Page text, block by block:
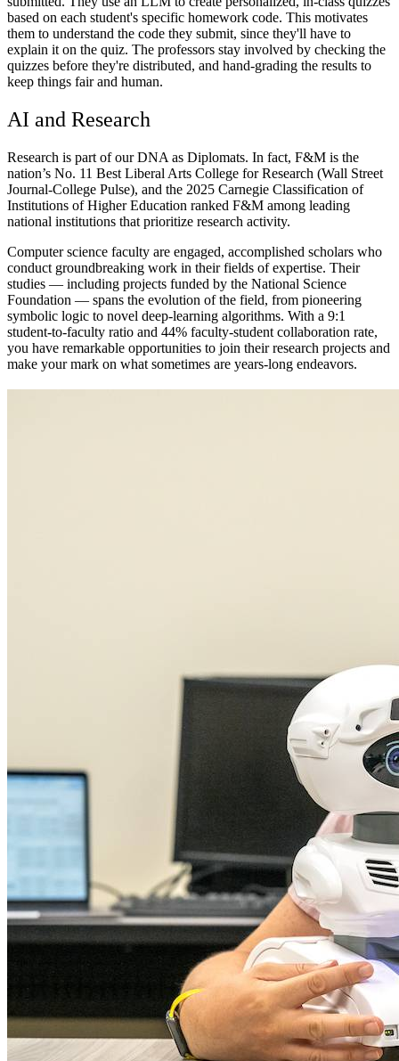
based on each student's specific homework code. This motivates
them to understand the code they submit, since they'll have to
explain it on the quiz. The professors stay involved by checking the
quizzes before they're distributed, and hand-grading the results to
keep things fair and human.
AI and Research
Research is part of our DNA as Diplomats. In fact, F&M is the
nation’s No. 11 Best Liberal Arts College for Research (Wall Street
Journal-College Pulse), and the 2025 Carnegie Classification of
Institutions of Higher Education ranked F&M among leading
national institutions that prioritize research activity.
Computer science faculty are engaged, accomplished scholars who
conduct groundbreaking work in their fields of expertise. Their
studies — including projects funded by the National Science
Foundation — spans the evolution of the field, from pioneering
symbolic logic to novel deep-learning algorithms. With a 9:1
student-to-faculty ratio and 44% faculty-student collaboration rate,
you have remarkable opportunities to join their research projects and
make your mark on what sometimes are years-long endeavors.